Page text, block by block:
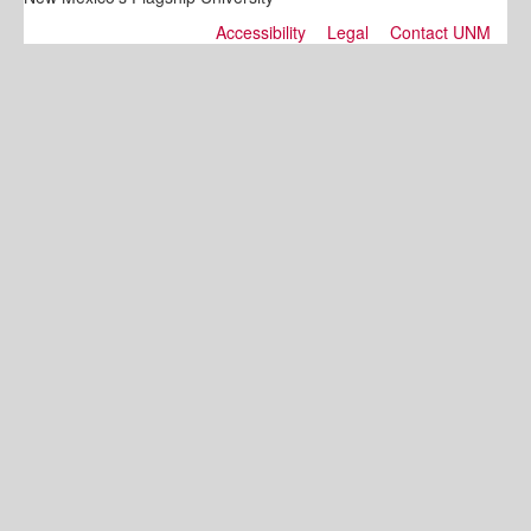
Accessibility
Legal Contact UNM